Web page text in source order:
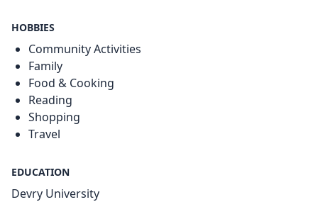
HOBBIES
Community Activities
Family
Food & Cooking
Reading
Shopping
Travel
EDUCATION
Devry University